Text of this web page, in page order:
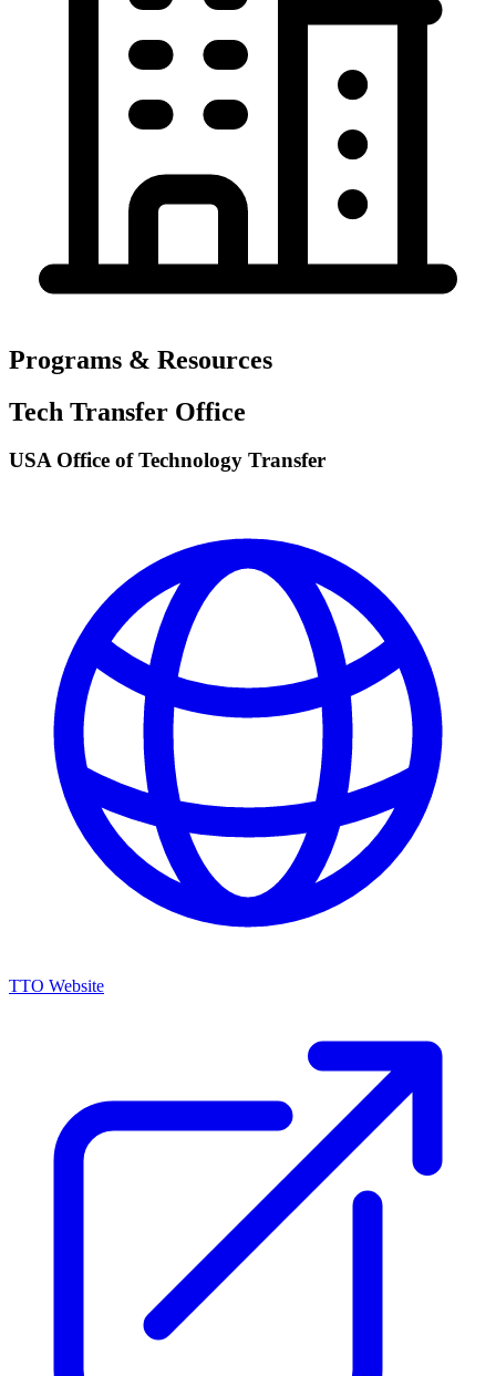
Programs & Resources
Tech Transfer Office
USA Office of Technology Transfer
TTO Website